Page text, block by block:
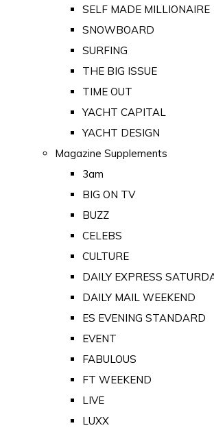
SELF MADE MILLIONAIRE
SNOWBOARD
SURFING
THE BIG ISSUE
TIME OUT
YACHT CAPITAL
YACHT DESIGN
Magazine Supplements
3am
BIG ON TV
BUZZ
CELEBS
CULTURE
DAILY EXPRESS
DAILY MAIL WEEKEND
ES EVENING STANDARD
EVENT
FABULOUS
FT WEEKEND
LIVE
LUXX